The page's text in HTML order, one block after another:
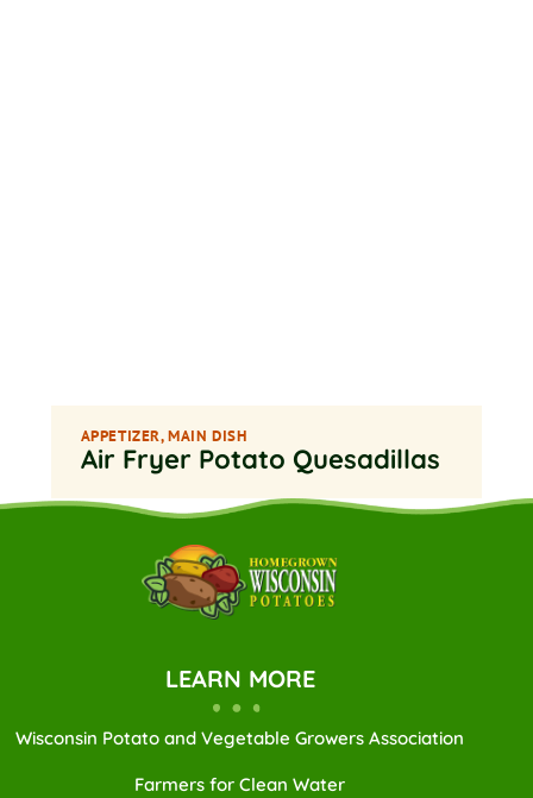
APPETIZER,MAIN DISH
Air Fryer Potato Quesadillas
LEARN MORE
Wisconsin Potato and Vegetable Growers Association
Farmers for Clean Water